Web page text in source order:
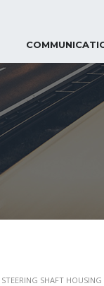
SHAFT